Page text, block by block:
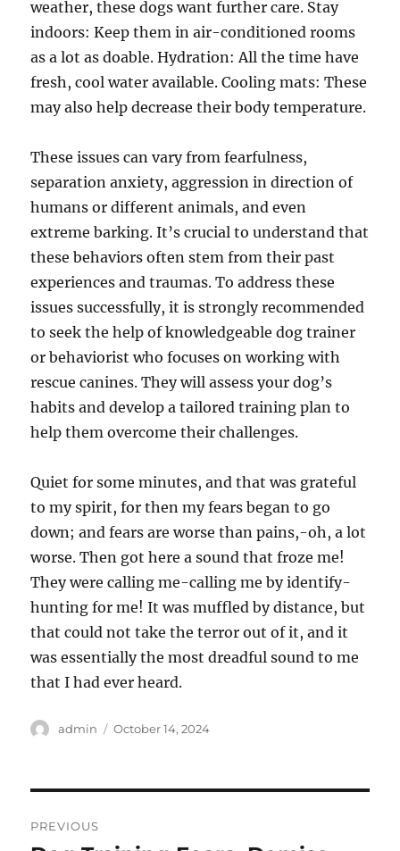
weather, these dogs want further care. Stay
indoors: Keep them in air-conditioned rooms
as a lot as doable. Hydration: All the time have
fresh, cool water available. Cooling mats: These
may also help decrease their body temperature.
These issues can vary from fearfulness,
separation anxiety, aggression in direction of
humans or different animals, and even
extreme barking. It’s crucial to understand that
these behaviors often stem from their past
experiences and traumas. To address these
issues successfully, it is strongly recommended
to seek the help of knowledgeable dog trainer
or behaviorist who focuses on working with
rescue canines. They will assess your dog’s
habits and develop a tailored training plan to
help them overcome their challenges.
Quiet for some minutes, and that was grateful
to my spirit, for then my fears began to go
down; and fears are worse than pains,-oh, a lot
worse. Then got here a sound that froze me!
They were calling me-calling me by identify-
hunting for me! It was muffled by distance, but
that could not take the terror out of it, and it
was essentially the most dreadful sound to me
that I had ever heard.
Author
admin
Posted
October 14, 2024
PREVIOUS